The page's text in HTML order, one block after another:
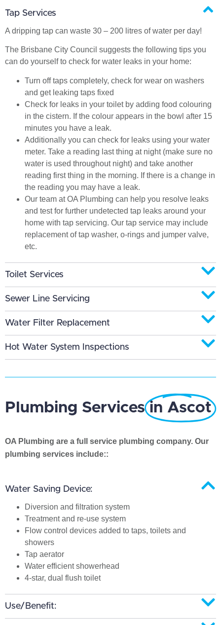
Tap Services
A dripping tap can waste 30 – 200 litres of water per day!
The Brisbane City Council suggests the following tips you
can do yourself to check for water leaks in your home:
Turn off taps completely, check for wear on washers
and get leaking taps fixed
Check for leaks in your toilet by adding food colouring
in the cistern. If the colour appears in the bowl after 15
minutes you have a leak.
Additionally you can check for leaks using your water
meter. Take a reading last thing at night (make sure no
water is used throughout night) and take another
reading first thing in the morning. If there is a change in
the reading you may have a leak.
Our team at OA Plumbing can help you resolve leaks
and test for further undetected tap leaks around your
home with tap servicing. Our tap service may include
replacement of tap washer, o-rings and jumper valve,
etc.
Toilet Services
Sewer Line Servicing
Water Filter Replacement
Hot Water System Inspections
Plumbing Services in Ascot
OA Plumbing are a full service plumbing company. Our
plumbing services include::
Water Saving Device:
Diversion and filtration system
Treatment and re-use system
Flow control devices added to taps, toilets and
showers
Tap aerator
Water efficient showerhead
4-star, dual flush toilet
Use/Benefit: